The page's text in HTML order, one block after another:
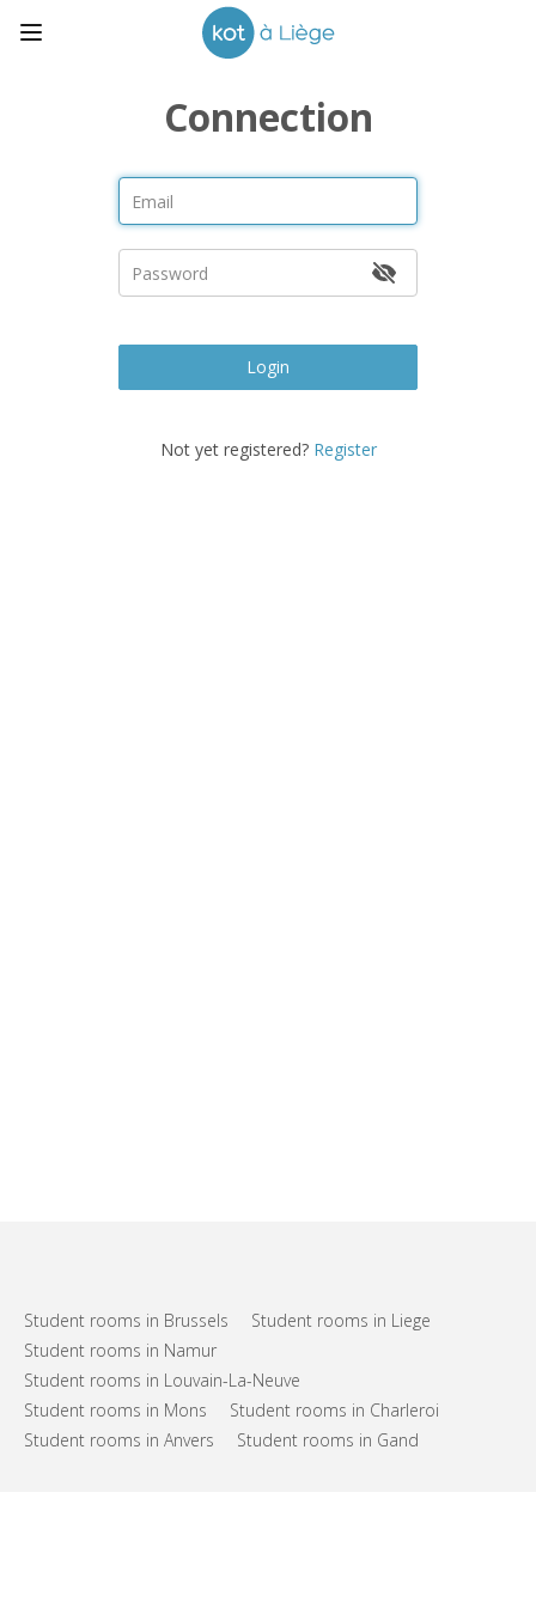
Connection
Login
Not yet registered? Register
Student rooms in Brussels
Student rooms in Liege
Student rooms in Namur
Student rooms in Louvain-La-Neuve
Student rooms in Mons
Student rooms in Charleroi
Student rooms in Anvers
Student rooms in Gand